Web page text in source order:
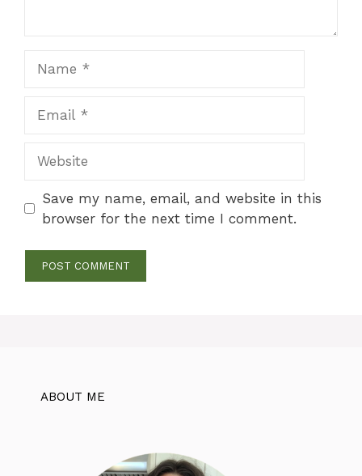
Save my name, email, and website in this
browser for the next time I comment.
ABOUT ME